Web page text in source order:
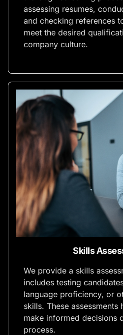
assessing resumes,
and checking references
meet the desired
company culture.
Skills
We provide a skills
includes testing
language proficiency, or
skills. These assessments
make informed decisions
process.